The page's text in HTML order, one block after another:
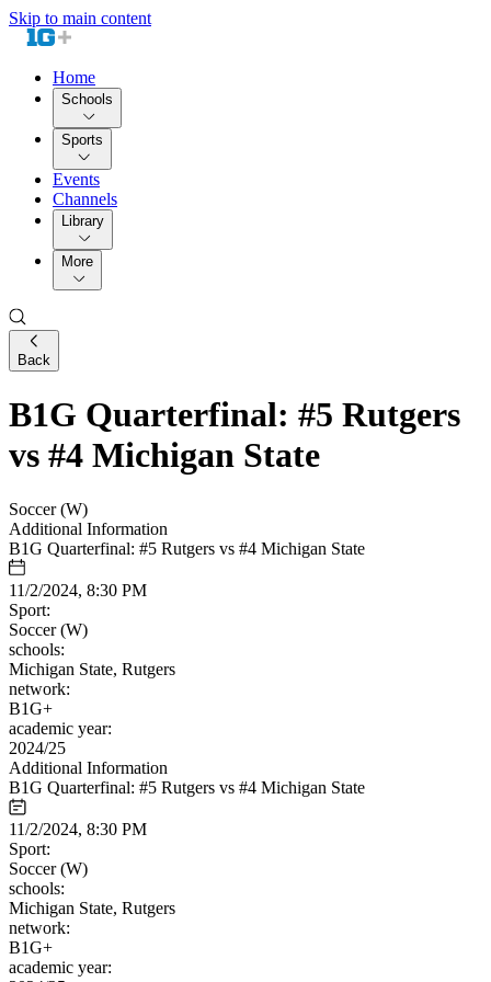
Skip to main content
Home
Schools
Sports
Events
Channels
Library
More
Back
B1G Quarterfinal: #5 Rutgers
vs #4 Michigan State
Soccer (W)
Additional Information
B1G Quarterfinal: #5 Rutgers vs #4 Michigan State
11/2/2024, 8:30 PM
Sport:
Soccer (W)
schools:
Michigan State, Rutgers
network:
B1G+
academic year:
2024/25
Additional Information
B1G Quarterfinal: #5 Rutgers vs #4 Michigan State
11/2/2024, 8:30 PM
Sport:
Soccer (W)
schools:
Michigan State, Rutgers
network:
B1G+
academic year: